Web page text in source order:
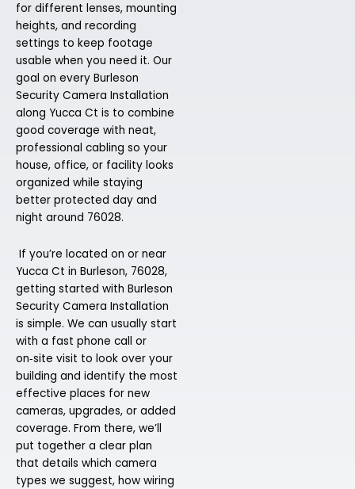
for different lenses, mounting
heights, and recording
settings to keep footage
usable when you need it. Our
goal on every Burleson
Security Camera Installation
along Yucca Ct is to combine
good coverage with neat,
professional cabling so your
house, office, or facility looks
organized while staying
better protected day and
night around 76028.
If you’re located on or near
Yucca Ct in Burleson, 76028,
getting started with Burleson
Security Camera Installation
is simple. We can usually start
with a fast phone call or
on‑site visit to look over your
building and identify the most
effective places for new
cameras, upgrades, or added
coverage. From there, we’ll
put together a clear plan
that details which camera
types we suggest, how wiring